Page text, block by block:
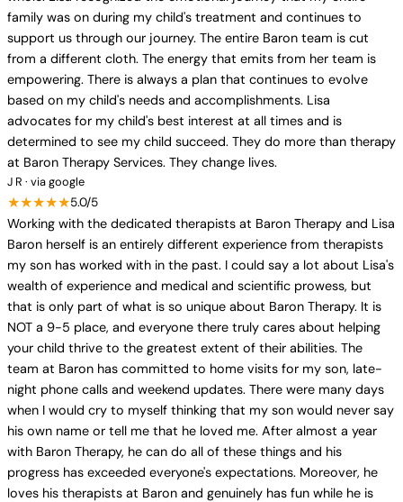
family was on during my child's treatment and continues to
support us through our journey. The entire Baron team is cut
from a different cloth. The energy that emits from her team is
empowering. There is always a plan that continues to evolve
based on my child's needs and accomplishments. Lisa
advocates for my child's best interest at all times and is
determined to see my child succeed. They do more than therapy
at Baron Therapy Services. They change lives.
J R · via google
★★★★★5.0/5
Working with the dedicated therapists at Baron Therapy and Lisa
Baron herself is an entirely different experience from therapists
my son has worked with in the past. I could say a lot about Lisa's
wealth of experience and medical and scientific prowess, but
that is only part of what is so unique about Baron Therapy. It is
NOT a 9-5 place, and everyone there truly cares about helping
your child thrive to the greatest extent of their abilities. The
team at Baron has committed to home visits for my son, late-
night phone calls and weekend updates. There were many days
when I would cry to myself thinking that my son would never say
his own name or tell me that he loved me. After almost a year
with Baron Therapy, he can do all of these things and his
progress has exceeded everyone's expectations. Moreover, he
loves his therapists at Baron and genuinely has fun while he is